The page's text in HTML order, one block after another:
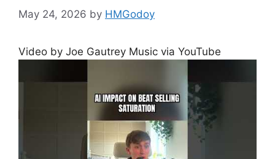
May 24, 2026 by HMGodoy
Video by Joe Gautrey Music via YouTube